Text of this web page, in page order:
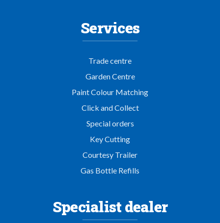
Services
Trade centre
Garden Centre
Paint Colour Matching
Click and Collect
Special orders
Key Cutting
Courtesy Trailer
Gas Bottle Refills
Specialist dealer